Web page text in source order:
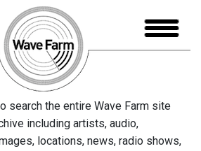
search the entire Wave Farm site
including artists, audio,
locations, news, radio shows,